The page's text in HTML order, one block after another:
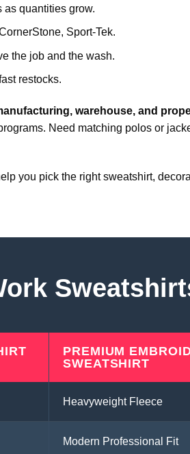
quantities grow.
Sport-Tek.
the job and the wash.
restocks.
warehouse, and
Need matching polos or
you pick the right sweatshirt,
PREMIUM
SWEATSHIRT
Heavyweight Fleece
Modern Professional Fit